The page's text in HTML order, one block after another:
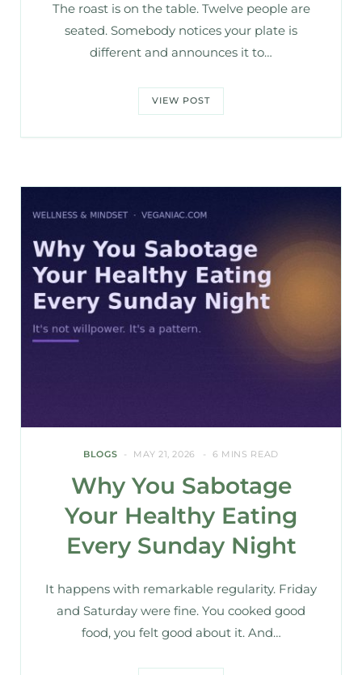
The roast is on the table. Twelve people are
seated. Somebody notices your plate is
different and announces it to…
VIEW POST
BLOGS MAY 21, 2026 6 MINS READ
Why You Sabotage
Your Healthy Eating
Every Sunday Night
It happens with remarkable regularity. Friday
and Saturday were fine. You cooked good
food, you felt good about it. And…